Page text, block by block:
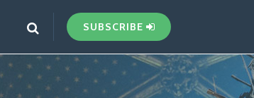
SUBSCRIBE